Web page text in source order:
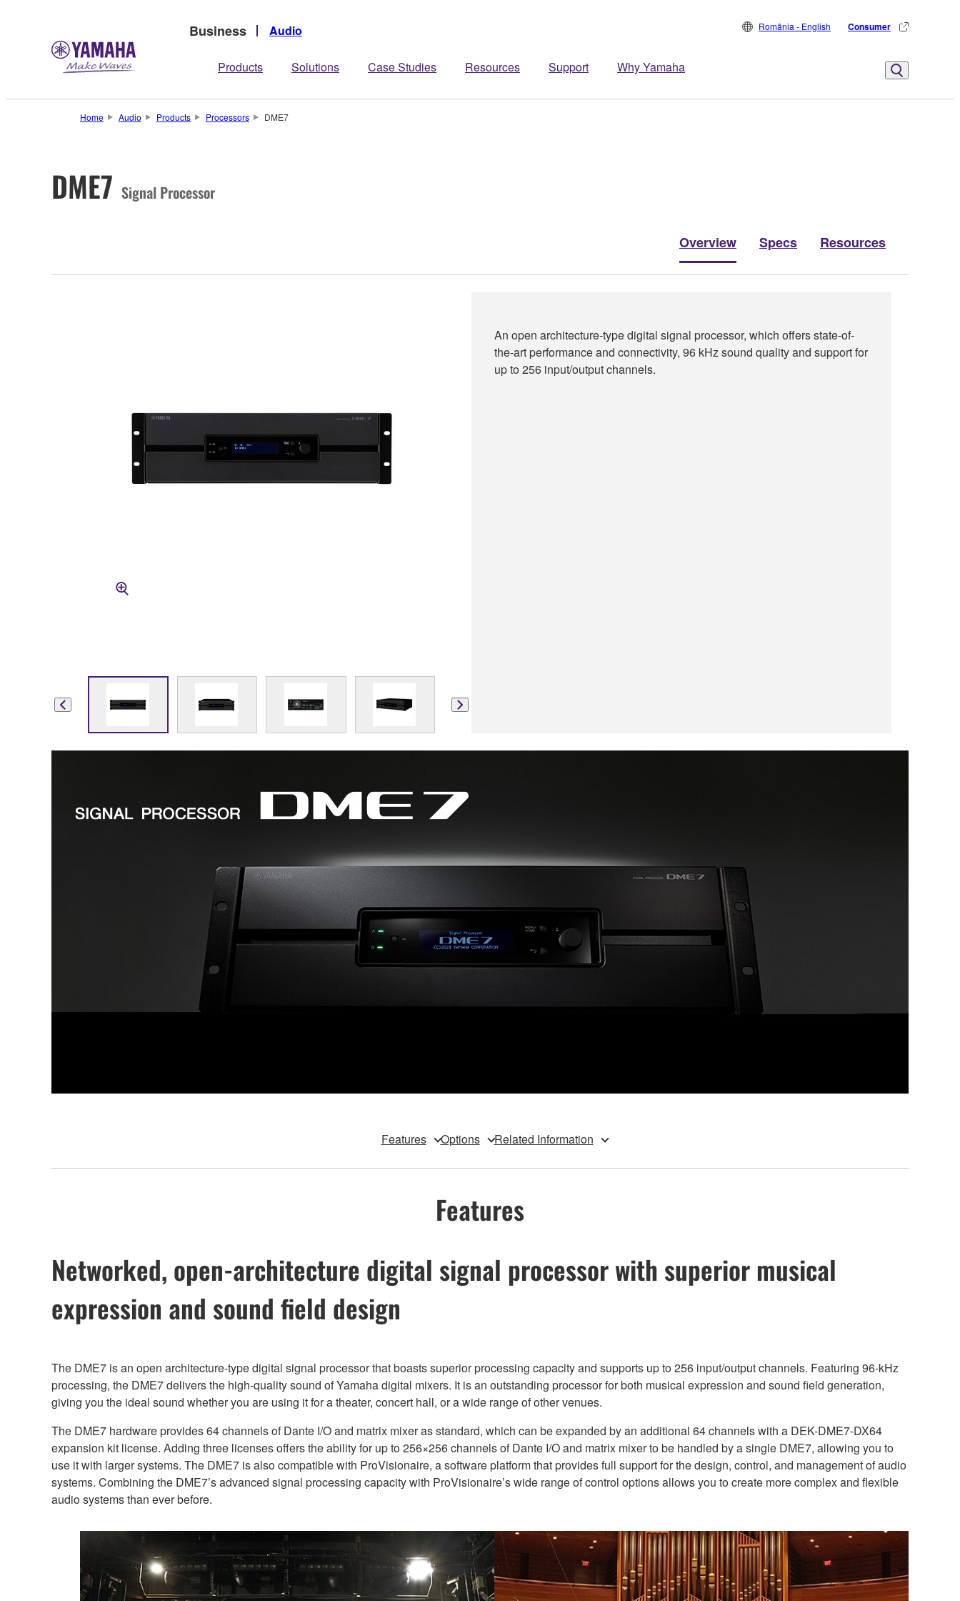
Business Audio
Products Solutions Case Studies Resources Support Why Yamaha
România - English Consumer
Home Audio Products Processors DME7
DME7 Signal Processor
Overview Specs Resources
An open architecture-type digital signal processor, which offers state-of-
the-art performance and connectivity, 96 kHz sound quality and support for
up to 256 input/output channels.
Features Options Related Information
Features
Networked, open-architecture digital signal processor with superior musical
expression and sound field design
The DME7 is an open architecture-type digital signal processor that boasts superior processing capacity and supports up to 256 input/output channels. Featuring 96-kHz
processing, the DME7 delivers the high-quality sound of Yamaha digital mixers. It is an outstanding processor for both musical expression and sound field generation,
giving you the ideal sound whether you are using it for a theater, concert hall, or a wide range of other venues.
The DME7 hardware provides 64 channels of Dante I/O and matrix mixer as standard, which can be expanded by an additional 64 channels with a DEK-DME7-DX64
expansion kit license. Adding three licenses offers the ability for up to 256×256 channels of Dante I/O and matrix mixer to be handled by a single DME7, allowing you to
use it with larger systems. The DME7 is also compatible with ProVisionaire, a software platform that provides full support for the design, control, and management of audio
systems. Combining the DME7’s advanced signal processing capacity with ProVisionaire’s wide range of control options allows you to create more complex and flexible
audio systems than ever before.